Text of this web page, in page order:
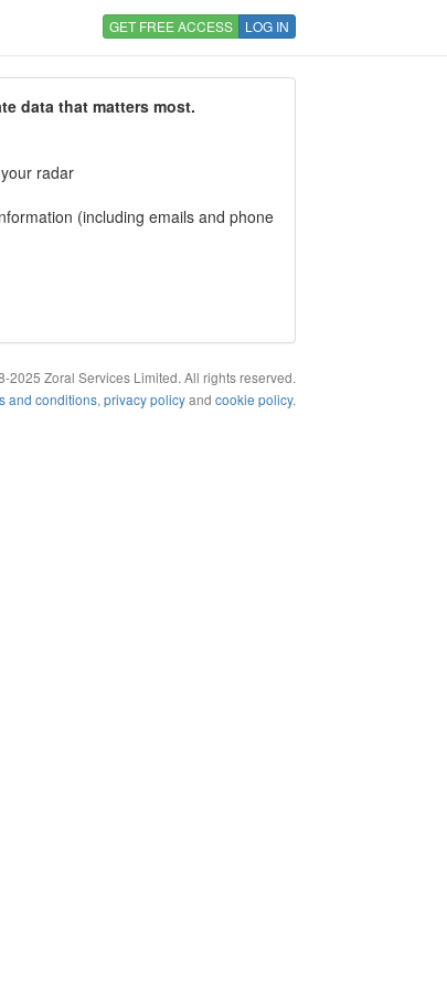
GET FREE ACCESS LOG IN
data that matters most.
radar
(including emails and phone
2025 Zoral Services Limited. All rights reserved.
and conditions, privacy policyand cookie policy.